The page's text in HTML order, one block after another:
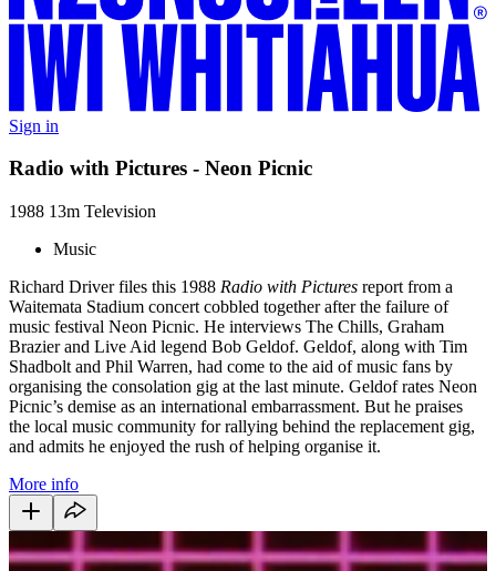
Sign in
Radio with Pictures - Neon Picnic
1988 13m Television
Music
Richard Driver files this 1988 Radio with Pictures report from a
Waitemata Stadium concert cobbled together after the failure of
music festival Neon Picnic. He interviews The Chills, Graham
Brazier and Live Aid legend Bob Geldof. Geldof, along with Tim
Shadbolt and Phil Warren, had come to the aid of music fans by
organising the consolation gig at the last minute. Geldof rates Neon
Picnic’s demise as an international embarrassment. But he praises
the local music community for rallying behind the replacement gig,
and admits he enjoyed the rush of helping organise it.
More info